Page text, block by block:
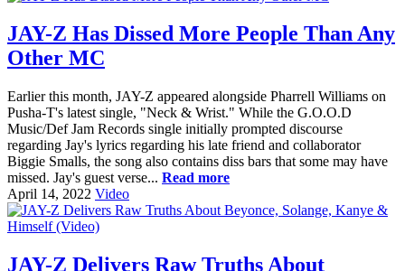
JAY-Z Has Dissed More People Than Any
Other MC
Earlier this month, JAY-Z appeared alongside Pharrell Williams on
Pusha-T's latest single, "Neck & Wrist." While the G.O.O.D
Music/Def Jam Records single initially prompted discourse
regarding Jay's lyrics regarding his late friend and collaborator
Biggie Smalls, the song also contains diss bars that some may have
missed. Jay's guest verse... Read more
April 14, 2022 Video
JAY-Z Delivers Raw Truths About